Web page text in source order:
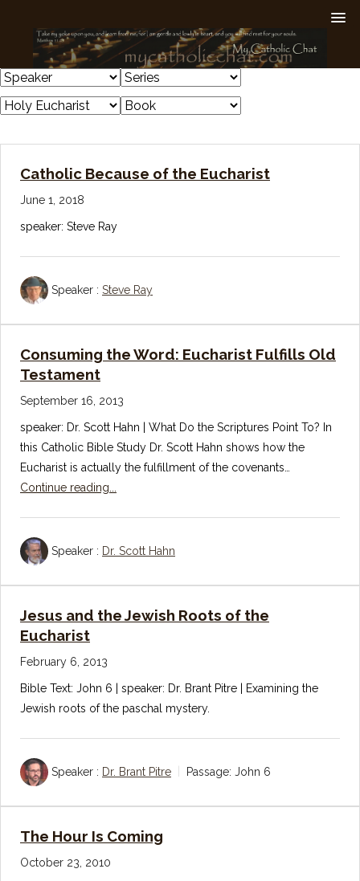
Catholic Because of the Eucharist
June 1, 2018
speaker: Steve Ray
Speaker : Steve Ray
Consuming the Word: Eucharist Fulfills Old
Testament
September 16, 2013
speaker: Dr. Scott Hahn | What Do the Scriptures Point To? In
this Catholic Bible Study Dr. Scott Hahn shows how the
Eucharist is actually the fulfillment of the covenants…
Continue reading...
Speaker : Dr. Scott Hahn
Jesus and the Jewish Roots of the
Eucharist
February 6, 2013
Bible Text: John 6 | speaker: Dr. Brant Pitre | Examining the
Jewish roots of the paschal mystery.
Speaker : Dr. Brant Pitre Passage: John 6
The Hour Is Coming
October 23, 2010